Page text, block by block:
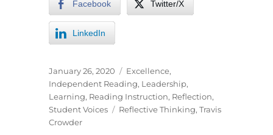
Facebook Twitter/X
LinkedIn
January 26, 2020 Excellence,
Independent Reading, Leadership,
Learning, Reading Instruction, Reflection,
Student Voices
Reflective Thinking, Travis
Crowder